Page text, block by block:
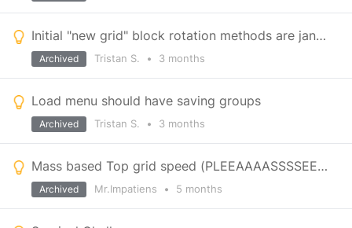
Initial "new grid" block rotation methods are janky and tedious.
Tristan S. • 3 months
Archived
Load menu should have saving groups
Tristan S. • 3 months
Archived
Mass based Top grid speed (PLEEAAAASSSSEEEEE)
Mr.Impatiens • 5 months
Archived